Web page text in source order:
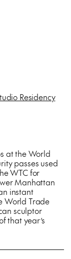
Residency
at the World
passes used
WTC for
Manhattan
instant
World Trade
sculptor
that year’s